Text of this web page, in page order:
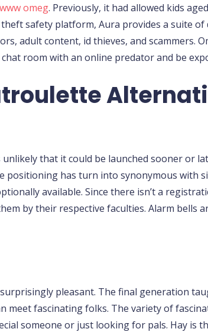
www omeg. Previously, it had allowed kids
safety platform, Aura provides a suite
adult content, id thieves, and scammers.
room with an online predator and be
unlikely that it could be launched sooner or
positioning has turn into synonymous with
available. Since there isn’t a
by their respective faculties. Alarm bells
pleasant. The final generation
meet fascinating folks. The variety of
someone or just looking for pals. Hay is